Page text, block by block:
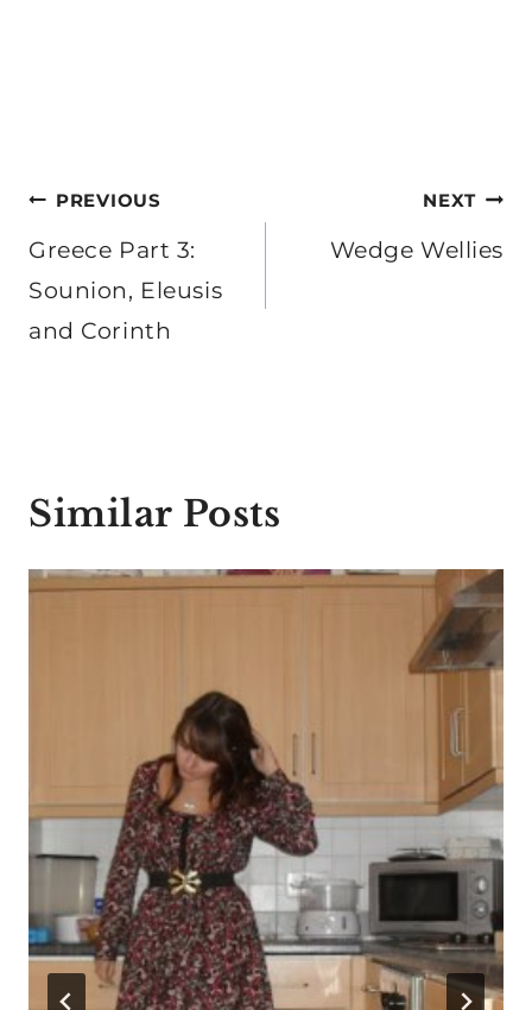
Post
navigation
PREVIOUS
Greece Part 3:
Sounion, Eleusis
and Corinth
NEXT
Wedge Wellies
Similar Posts